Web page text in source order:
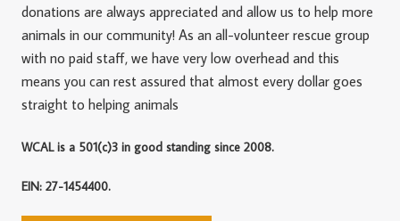
donations are always appreciated and allow us to help more
animals in our community! As an all-volunteer rescue group
with no paid staff, we have very low overhead and this
means you can rest assured that almost every dollar goes
straight to helping animals
WCAL is a 501(c)3 in good standing since 2008.
EIN: 27-1454400.